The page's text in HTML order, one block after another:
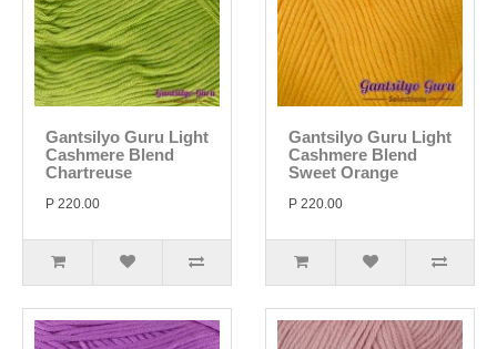
Gantsilyo Guru Light
Cashmere Blend
Chartreuse
P 220.00
Gantsilyo Guru Light
Cashmere Blend
Sweet Orange
P 220.00